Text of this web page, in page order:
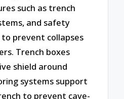
such as trench
and safety
prevent collapses
Trench boxes
shield around
systems support
to prevent cave-